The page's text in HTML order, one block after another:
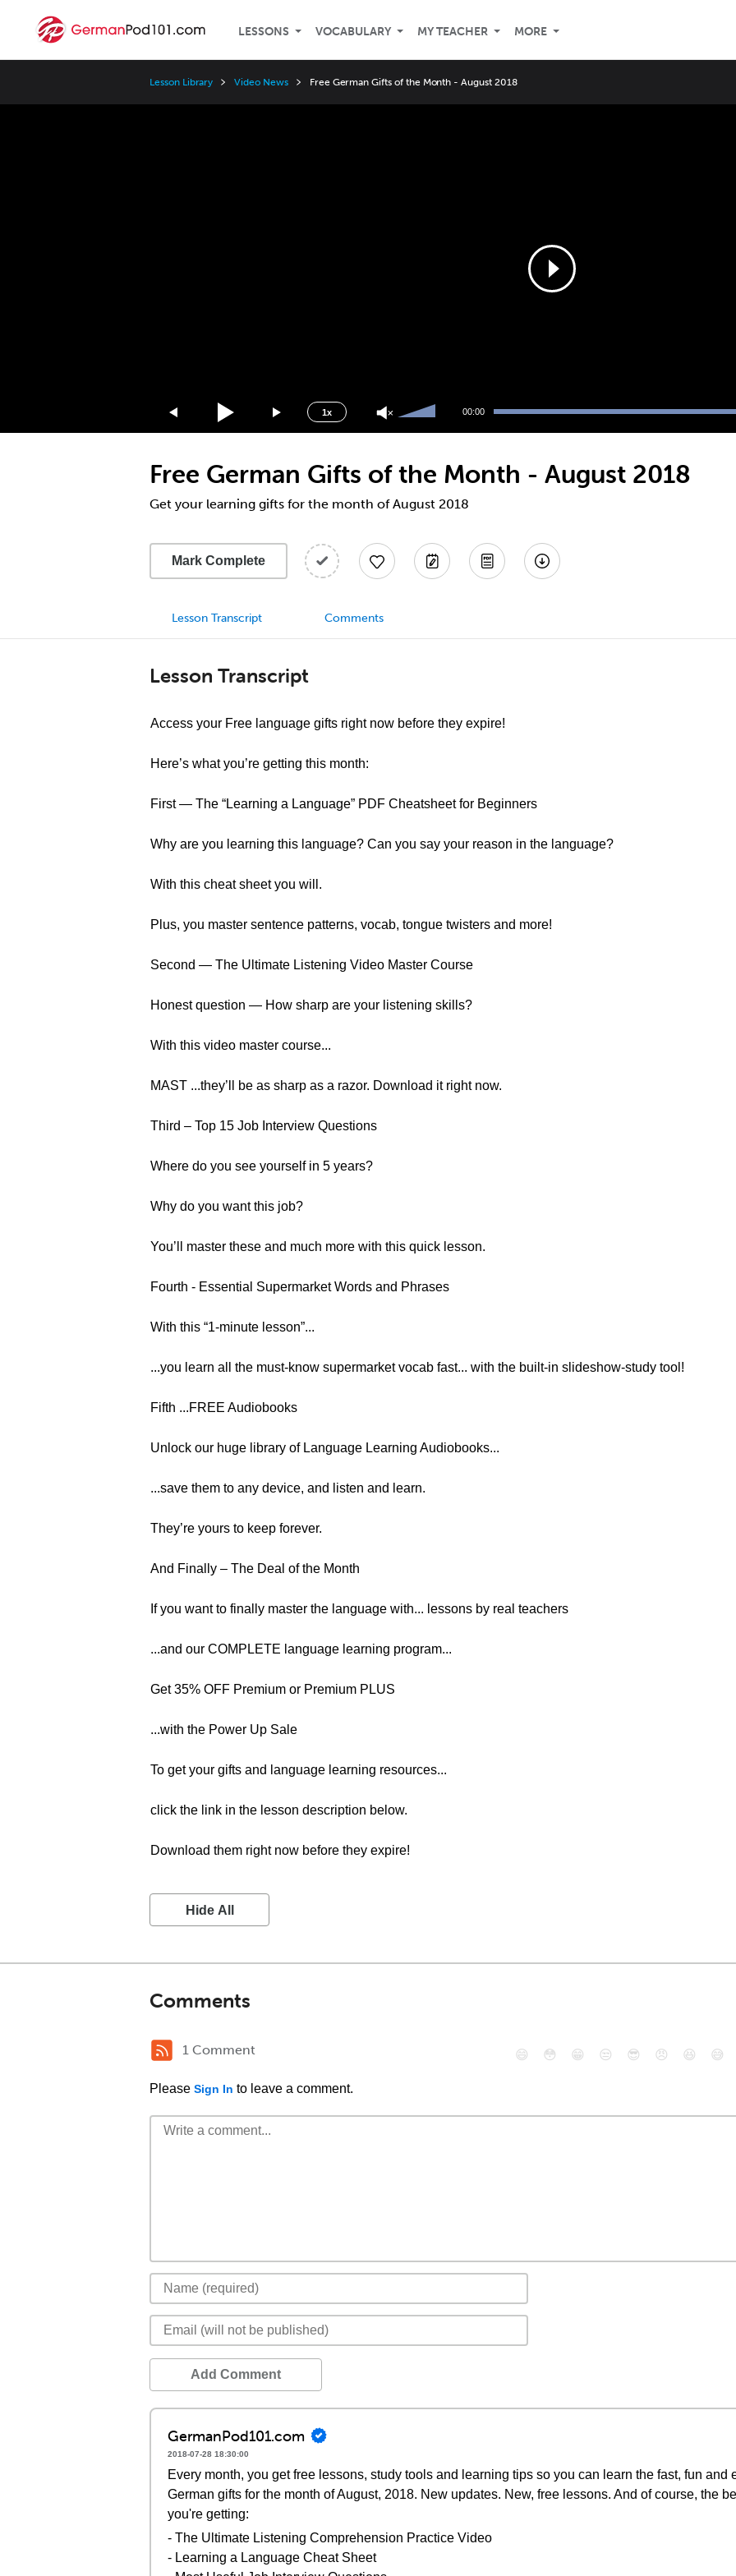
LESSONS VOCABULARY MY TEACHER MORE
Lesson Library Video News Free German Gifts of the Month - August 2018
1x
1.5x
1.25x
0.75x
0.5x
Up/Down
increase
or
decrease
00:00
Free German Gifts of the Month - August 2018
Get your learning gifts for the month of August 2018
Mark Complete
Lesson Transcript Comments
Lesson Transcript
Access your Free language gifts right now before they expire!
Here’s what you’re getting this month:
First — The “Learning a Language” PDF Cheatsheet for Beginners
Why are you learning this language? Can you say your reason in the language?
With this cheat sheet you will.
Plus, you master sentence patterns, vocab, tongue twisters and more!
Second — The Ultimate Listening Video Master Course
Honest question — How sharp are your listening skills?
With this video master course...
MAST ...they’ll be as sharp as a razor. Download it right now.
Third – Top 15 Job Interview Questions
Where do you see yourself in 5 years?
Why do you want this job?
You’ll master these and much more with this quick lesson.
Fourth - Essential Supermarket Words and Phrases
With this “1-minute lesson”...
...you learn all the must-know supermarket vocab fast... with the built-in slideshow-study tool!
Fifth ...FREE Audiobooks
Unlock our huge library of Language Learning Audiobooks...
...save them to any device, and listen and learn.
They’re yours to keep forever.
And Finally – The Deal of the Month
If you want to finally master the language with... lessons by real teachers
...and our COMPLETE language learning program...
Get 35% OFF Premium or Premium PLUS
...with the Power Up Sale
To get your gifts and language learning resources...
click the link in the lesson description below.
Download them right now before they expire!
Hide All
Comments
1 Comment
Please Sign In to leave a comment.
😄 😳 😁 😒 😎 😠 😆 😅
Add Comment
GermanPod101.com
2018-07-28 18:30:00
Every month, you get free lessons, study tools and learning tips so you can learn the fast, fun and
German gifts for the month of August, 2018. New updates. New, free lessons. And of course, the
you're getting:
- The Ultimate Listening Comprehension Practice Video
- Learning a Language Cheat Sheet